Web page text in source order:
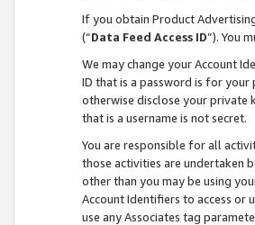
If you obtain Product
(“Data Feed Access ID”). You
We may change your Account
ID that is a password is for your
otherwise disclose your private
that is a username is not secret.
You are responsible for all
those activities are undertaken
other than you may be using
Account Identifiers to access or
use any Associates tag